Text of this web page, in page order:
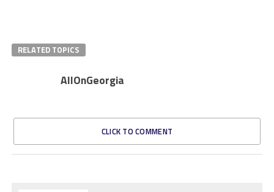
RELATED TOPICS
AllOnGeorgia
CLICK TO COMMENT